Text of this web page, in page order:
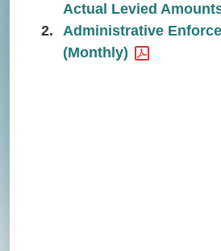
2.
Actual Levied
Administrative
(Monthly)